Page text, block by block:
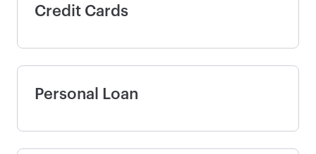
Credit Cards
Personal Loan